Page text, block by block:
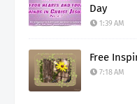
Day
1:39 AM
Free
7:18 AM